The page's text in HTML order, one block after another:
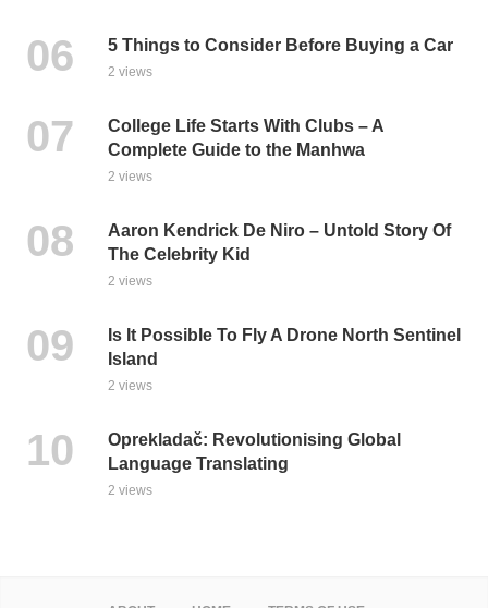
5 Things to Consider Before Buying a Car
2 views
College Life Starts With Clubs – A
Complete Guide to the Manhwa
2 views
Aaron Kendrick De Niro – Untold Story Of
The Celebrity Kid
2 views
Is It Possible To Fly A Drone North Sentinel
Island
2 views
Oprekladač: Revolutionising Global
Language Translating
2 views